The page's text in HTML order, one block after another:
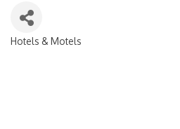
Hotels & Motels